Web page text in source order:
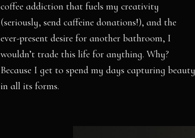
coffee addiction that fuels my creativity
(seriously, send caffeine donations!), and the
ever-present desire for another bathroom, I
wouldn’t trade this life for anything. Why?
Because I get to spend my days capturing beauty
in all its forms.